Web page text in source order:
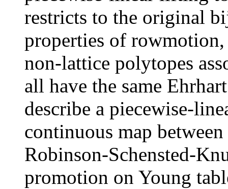
restricts to the original
properties of
non-lattice polytopes
all have the same
describe a piecewise-
continuous map
Robinson-Schensted-
promotion on Young